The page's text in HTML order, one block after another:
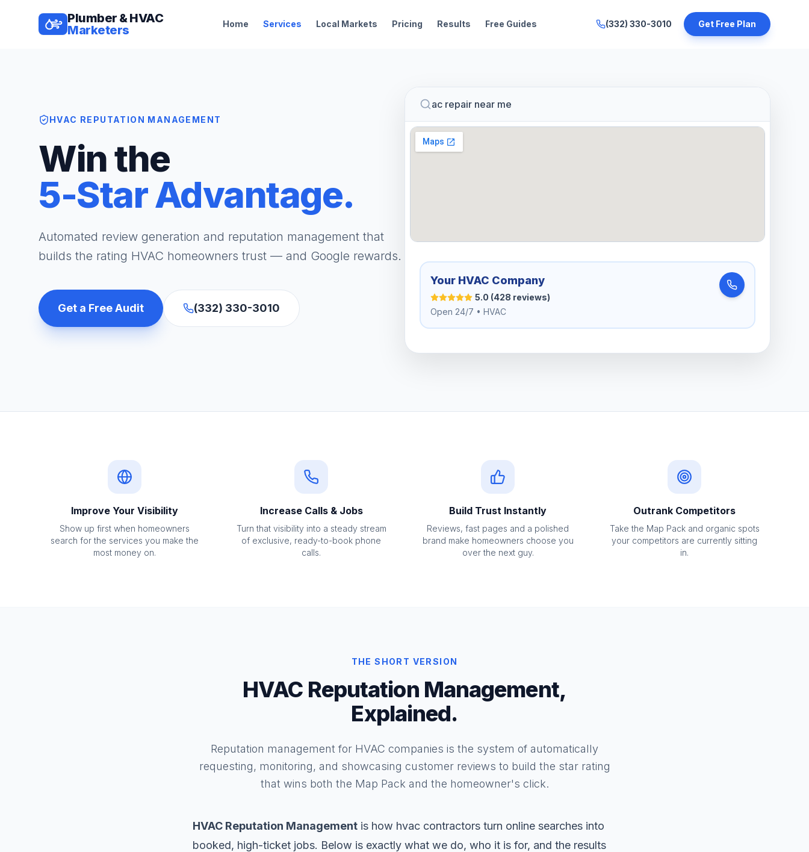
Plumber & HVAC
Marketers
Home Services Local Markets Pricing Results Free Guides (332) 330-3010 Get Free Plan
HVAC REPUTATION MANAGEMENT
Win the
5-Star Advantage.
Automated review generation and reputation management that
builds the rating HVAC homeowners trust — and Google rewards.
Get a Free Audit (332) 330-3010
ac repair near me
Your HVAC Company
5.0 (428 reviews)
Open 24/7 • HVAC
Improve Your Visibility
Show up first when homeowners
search for the services you make the
most money on.
Increase Calls & Jobs
Turn that visibility into a steady stream
of exclusive, ready-to-book phone
calls.
Build Trust Instantly
Reviews, fast pages and a polished
brand make homeowners choose you
over the next guy.
Outrank Competitors
Take the Map Pack and organic spots
your competitors are currently sitting
in.
THE SHORT VERSION
HVAC Reputation Management,
Explained.
Reputation management for HVAC companies is the system of automatically
requesting, monitoring, and showcasing customer reviews to build the star rating
that wins both the Map Pack and the homeowner's click.
HVAC Reputation Management is how hvac contractors turn online searches into
booked, high-ticket jobs. Below is exactly what we do, who it is for, and the results